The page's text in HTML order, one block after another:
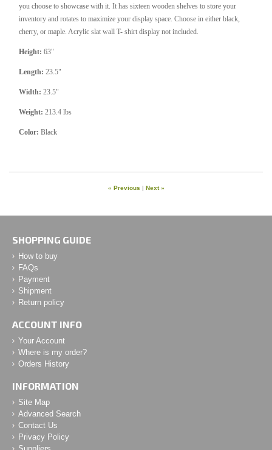
you choose to showcase with it. It has sixteen wooden shelves to store your
inventory and rotates to maximize your display space. Choose in either black,
cherry, or maple. Acrylic slat wall T- shirt display not included.
Height: 63"
Length: 23.5"
Width: 23.5"
Weight: 213.4 lbs
Color: Black
« Previous | Next »
SHOPPING GUIDE
How to buy
FAQs
Payment
Shipment
Return policy
ACCOUNT INFO
Your Account
Where is my order?
Orders History
INFORMATION
Site Map
Advanced Search
Contact Us
Privacy Policy